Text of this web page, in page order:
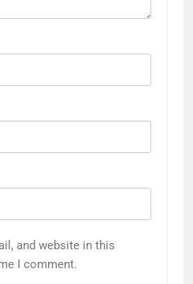
and website in this
I comment.